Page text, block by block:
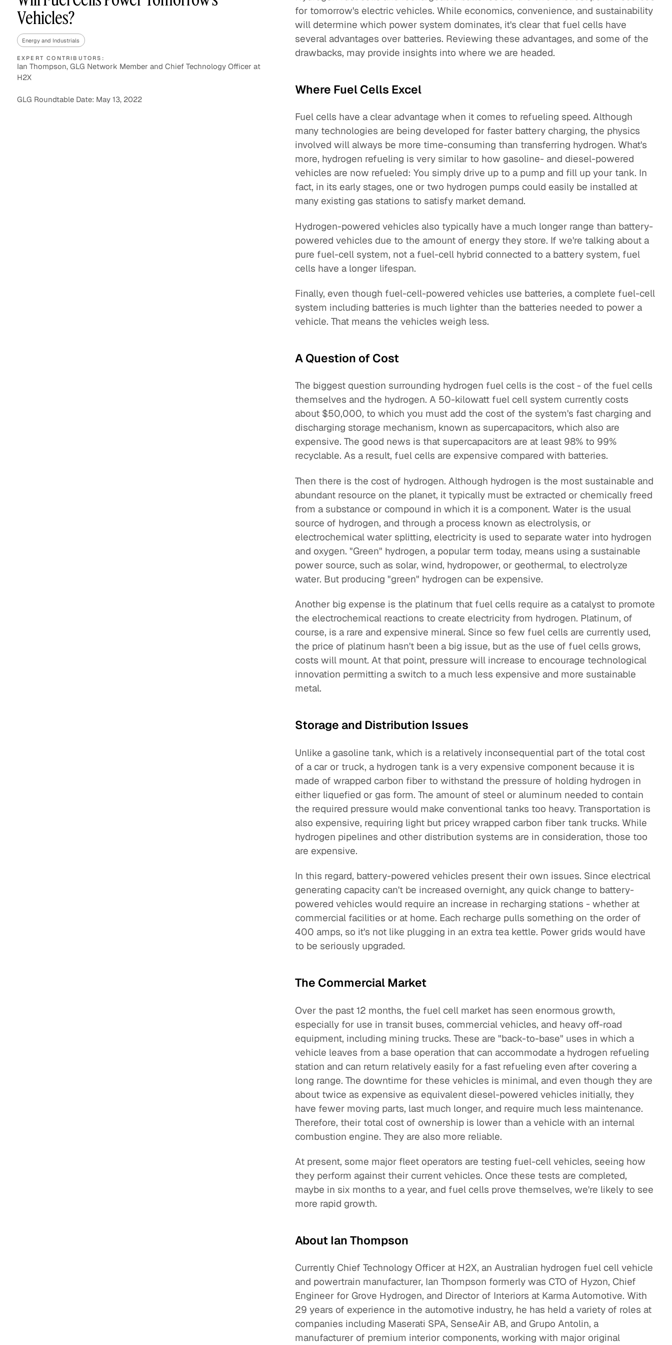
Asset Managers and
Mutual Funds
Expert Content Library
Vehicles?
Energy and Industrials
EXPERT CONTRIBUTORS:
Ian Thompson, GLG Network Member and Chief Technology Officer at
H2X
GLG Roundtable Date: May 13, 2022
for tomorrow's electric vehicles. While economics, convenience, and sustainability
will determine which power system dominates, it's clear that fuel cells have
several advantages over batteries. Reviewing these advantages, and some of the
drawbacks, may provide insights into where we are headed.
Where Fuel Cells Excel
Fuel cells have a clear advantage when it comes to refueling speed. Although
many technologies are being developed for faster battery charging, the physics
involved will always be more time-consuming than transferring hydrogen. What's
more, hydrogen refueling is very similar to how gasoline- and diesel-powered
vehicles are now refueled: You simply drive up to a pump and fill up your tank. In
fact, in its early stages, one or two hydrogen pumps could easily be installed at
many existing gas stations to satisfy market demand.
Hydrogen-powered vehicles also typically have a much longer range than battery-
powered vehicles due to the amount of energy they store. If we're talking about a
pure fuel-cell system, not a fuel-cell hybrid connected to a battery system, fuel
cells have a longer lifespan.
Finally, even though fuel-cell-powered vehicles use batteries, a complete fuel-cell
system including batteries is much lighter than the batteries needed to power a
vehicle. That means the vehicles weigh less.
A Question of Cost
The biggest question surrounding hydrogen fuel cells is the cost - of the fuel cells
themselves and the hydrogen. A 50-kilowatt fuel cell system currently costs
about $50,000, to which you must add the cost of the system's fast charging and
discharging storage mechanism, known as supercapacitors, which also are
expensive. The good news is that supercapacitors are at least 98% to 99%
recyclable. As a result, fuel cells are expensive compared with batteries.
Then there is the cost of hydrogen. Although hydrogen is the most sustainable and
abundant resource on the planet, it typically must be extracted or chemically freed
from a substance or compound in which it is a component. Water is the usual
source of hydrogen, and through a process known as electrolysis, or
electrochemical water splitting, electricity is used to separate water into hydrogen
and oxygen. "Green" hydrogen, a popular term today, means using a sustainable
power source, such as solar, wind, hydropower, or geothermal, to electrolyze
water. But producing "green" hydrogen can be expensive.
Another big expense is the platinum that fuel cells require as a catalyst to promote
the electrochemical reactions to create electricity from hydrogen. Platinum, of
course, is a rare and expensive mineral. Since so few fuel cells are currently used,
the price of platinum hasn't been a big issue, but as the use of fuel cells grows,
costs will mount. At that point, pressure will increase to encourage technological
innovation permitting a switch to a much less expensive and more sustainable
metal.
Storage and Distribution Issues
Unlike a gasoline tank, which is a relatively inconsequential part of the total cost
of a car or truck, a hydrogen tank is a very expensive component because it is
made of wrapped carbon fiber to withstand the pressure of holding hydrogen in
either liquefied or gas form. The amount of steel or aluminum needed to contain
the required pressure would make conventional tanks too heavy. Transportation is
also expensive, requiring light but pricey wrapped carbon fiber tank trucks. While
hydrogen pipelines and other distribution systems are in consideration, those too
are expensive.
In this regard, battery-powered vehicles present their own issues. Since electrical
generating capacity can't be increased overnight, any quick change to battery-
powered vehicles would require an increase in recharging stations - whether at
commercial facilities or at home. Each recharge pulls something on the order of
400 amps, so it's not like plugging in an extra tea kettle. Power grids would have
to be seriously upgraded.
The Commercial Market
Over the past 12 months, the fuel cell market has seen enormous growth,
especially for use in transit buses, commercial vehicles, and heavy off-road
equipment, including mining trucks. These are "back-to-base" uses in which a
vehicle leaves from a base operation that can accommodate a hydrogen refueling
station and can return relatively easily for a fast refueling even after covering a
long range. The downtime for these vehicles is minimal, and even though they are
about twice as expensive as equivalent diesel-powered vehicles initially, they
have fewer moving parts, last much longer, and require much less maintenance.
Therefore, their total cost of ownership is lower than a vehicle with an internal
combustion engine. They are also more reliable.
At present, some major fleet operators are testing fuel-cell vehicles, seeing how
they perform against their current vehicles. Once these tests are completed,
maybe in six months to a year, and fuel cells prove themselves, we're likely to see
more rapid growth.
About Ian Thompson
Currently Chief Technology Officer at H2X, an Australian hydrogen fuel cell vehicle
and powertrain manufacturer, Ian Thompson formerly was CTO of Hyzon, Chief
Engineer for Grove Hydrogen, and Director of Interiors at Karma Automotive. With
29 years of experience in the automotive industry, he has held a variety of roles at
companies including Maserati SPA, SenseAir AB, and Grupo Antolin, a
manufacturer of premium interior components, working with major original